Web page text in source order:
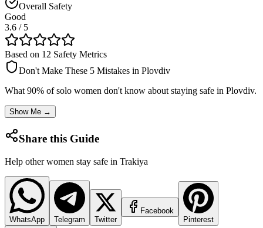
Overall Safety
Good
3.6 / 5
Based on 12 Safety Metrics
Don't Make These 5 Mistakes in Plovdiv
What 90% of solo women don't know about staying safe in Plovdiv.
Show Me →
Share this Guide
Help other women stay safe in Trakiya
WhatsApp Telegram Twitter
Facebook
Pinterest